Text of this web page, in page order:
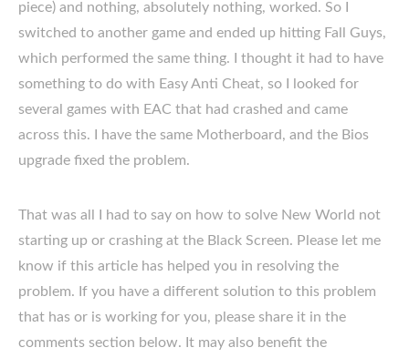
piece) and nothing, absolutely nothing, worked. So I
switched to another game and ended up hitting Fall Guys,
which performed the same thing. I thought it had to have
something to do with Easy Anti Cheat, so I looked for
several games with EAC that had crashed and came
across this. I have the same Motherboard, and the Bios
upgrade fixed the problem.
That was all I had to say on how to solve New World not
starting up or crashing at the Black Screen. Please let me
know if this article has helped you in resolving the
problem. If you have a different solution to this problem
that has or is working for you, please share it in the
comments section below. It may also benefit the